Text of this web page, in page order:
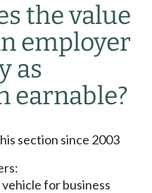
the value
employer
as
earnable?
section since 2003
for business